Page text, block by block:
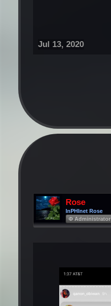
Jul 13, 2020
Rose
InPHInet Rose
Φ Administrator